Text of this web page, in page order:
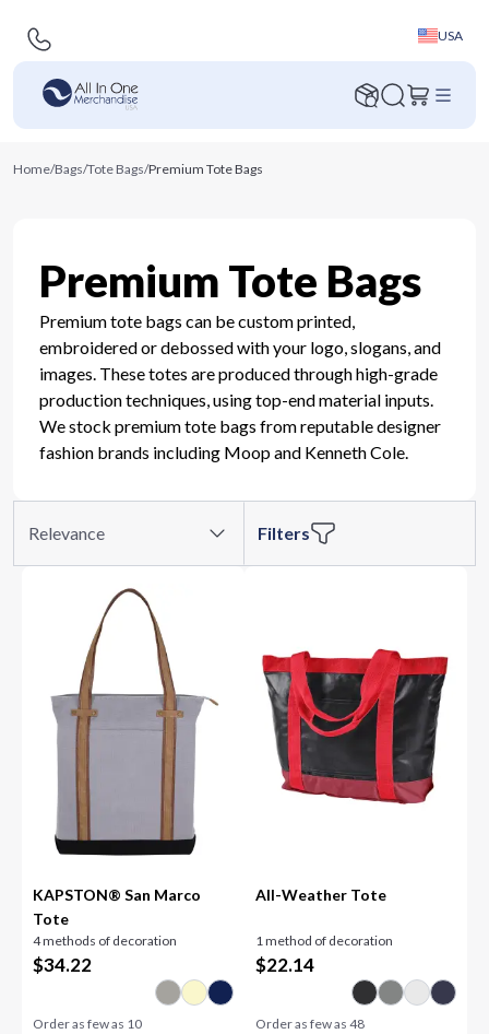
USA
Home/Bags/Tote Bags/Premium Tote Bags
Premium Tote Bags
Premium tote bags can be custom printed,
embroidered or debossed with your logo, slogans, and
images. These totes are produced through high-grade
production techniques, using top-end material inputs.
We stock premium tote bags from reputable designer
fashion brands including Moop and Kenneth Cole.
Relevance Filters
KAPSTON® San Marco
Tote
4 methods of decoration
$34.22
Order as few as 10
All-Weather Tote
1 method of decoration
$22.14
Order as few as 48